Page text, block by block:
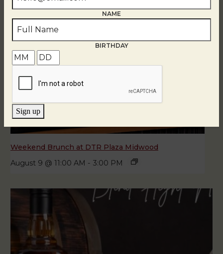
Weekend Brunch at DTR Plaza Midwood
August 9 @ 11:00 AM - 3:00 PM
NAME
BIRTHDAY
Sign up